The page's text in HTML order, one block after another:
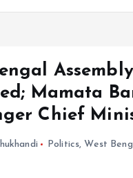
Assembly
Mamata
Chief
Politics,West